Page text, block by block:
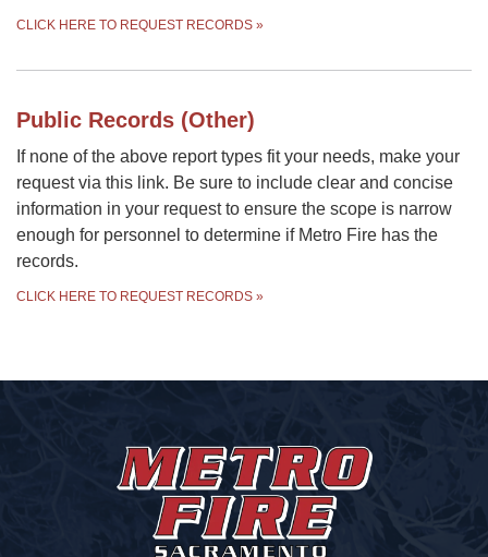
CLICK HERE TO REQUEST RECORDS »
Public Records (Other)
If none of the above report types fit your needs, make your
request via this link. Be sure to include clear and concise
information in your request to ensure the scope is narrow
enough for personnel to determine if Metro Fire has the
records.
CLICK HERE TO REQUEST RECORDS »